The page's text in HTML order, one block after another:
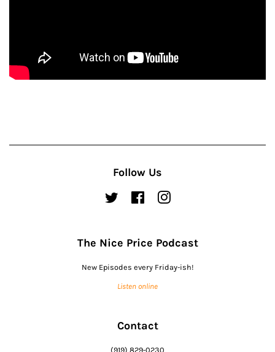
Follow Us
Twitter FacebookInstagram
The Nice Price Podcast
New Episodes every Friday-ish!
Listen online
Contact
(919) 829-0230